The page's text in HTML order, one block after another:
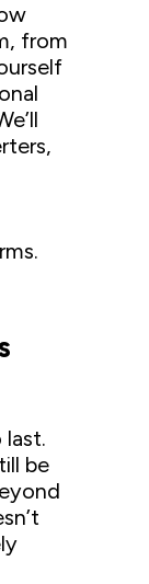
from
last.
be